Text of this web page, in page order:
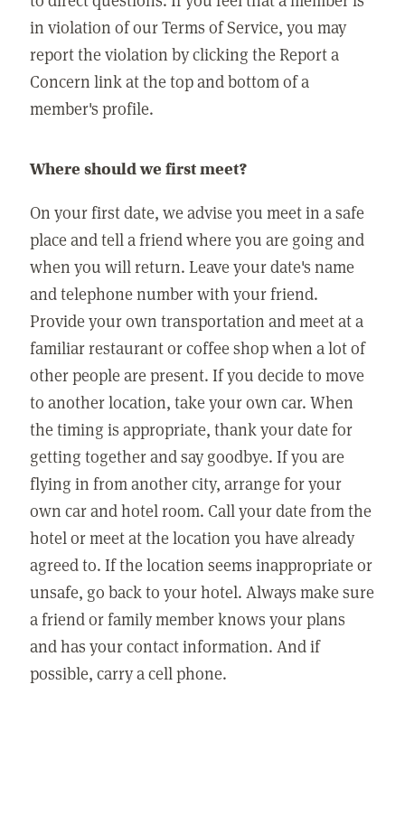
in violation of our Terms of Service, you may
report the violation by clicking the Report a
Concern link at the top and bottom of a
member's profile.
Where should we first meet?
On your first date, we advise you meet in a safe
place and tell a friend where you are going and
when you will return. Leave your date's name
and telephone number with your friend.
Provide your own transportation and meet at a
familiar restaurant or coffee shop when a lot of
other people are present. If you decide to move
to another location, take your own car. When
the timing is appropriate, thank your date for
getting together and say goodbye. If you are
flying in from another city, arrange for your
own car and hotel room. Call your date from the
hotel or meet at the location you have already
agreed to. If the location seems inappropriate or
unsafe, go back to your hotel. Always make sure
a friend or family member knows your plans
and has your contact information. And if
possible, carry a cell phone.